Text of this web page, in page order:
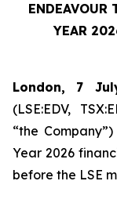
ENDEAVOUR
YEAR
London, 7
(LSE:EDV,
“the
Year 2026
before the LSE